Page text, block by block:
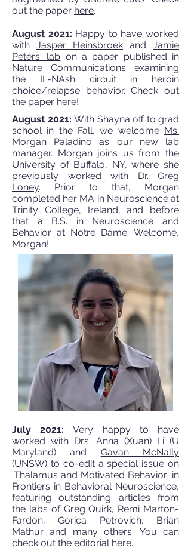
out the paper here.
August 2021: Happy to have worked
with Jasper Heinsbroek and Jamie
Peters' lab on a paper published in
Nature Communications examining
the IL-NAsh circuit in heroin
choice/relapse behavior. Check out
the paper here!
August 2021: With Shayna off to grad
school in the Fall, we welcome Ms.
Morgan Paladino as our new lab
manager. Morgan joins us from the
University of Buffalo, NY, where she
previously worked with Dr. Greg
Loney. Prior to that, Morgan
completed her MA in Neuroscience at
Trinity College, Ireland, and before
that a B.S. in Neuroscience and
Behavior at Notre Dame. Welcome,
Morgan!
July 2021:Very happy to have
worked with Drs. Anna (Xuan) Li (U
Maryland) and Gavan McNally
(UNSW) to co-edit a special issue on
'Thalamus and Motivated Behavior' in
Frontiers in Behavioral Neuroscience,
featuring outstanding articles from
the labs of Greg Quirk, Remi Marton-
Fardon, Gorica Petrovich, Brian
Mathur and many others. You can
check out the editorial here.